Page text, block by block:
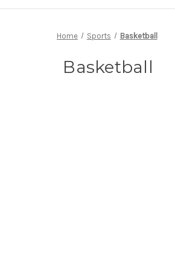
Home Sports Basketball
Basketball